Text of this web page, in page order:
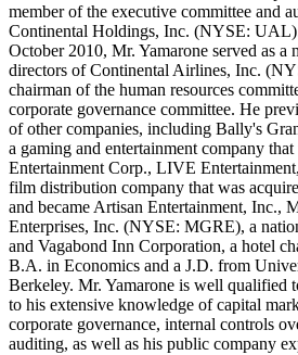
member of the executive committee and
Continental Holdings, Inc. (NYSE:
October 2010, Mr. Yamarone served as a
directors of Continental Airlines, Inc.
chairman of the human resources
corporate governance committee. He
of other companies, including Bally's
a gaming and entertainment company
Entertainment Corp., LIVE
film distribution company that was
and became Artisan Entertainment, Inc.,
Enterprises, Inc. (NYSE: MGRE), a
and Vagabond Inn Corporation, a hotel
B.A. in Economics and a J.D. from
Berkeley. Mr. Yamarone is well qualified
to his extensive knowledge of capital
corporate governance, internal controls
auditing, as well as his public company